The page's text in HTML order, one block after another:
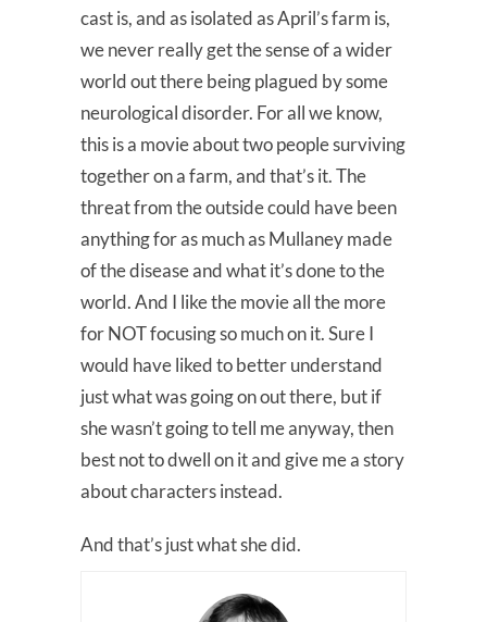
cast is, and as isolated as April’s farm is,
we never really get the sense of a wider
world out there being plagued by some
neurological disorder. For all we know,
this is a movie about two people surviving
together on a farm, and that’s it. The
threat from the outside could have been
anything for as much as Mullaney made
of the disease and what it’s done to the
world. And I like the movie all the more
for NOT focusing so much on it. Sure I
would have liked to better understand
just what was going on out there, but if
she wasn’t going to tell me anyway, then
best not to dwell on it and give me a story
about characters instead.
And that’s just what she did.